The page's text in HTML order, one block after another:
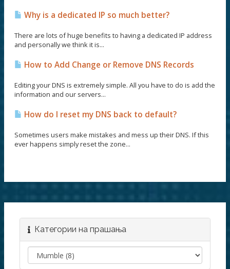
Why is a dedicated IP so much better?
There are lots of huge benefits to having a dedicated IP address
and personally we think it is...
How to Add Change or Remove DNS Records
Editing your DNS is extremely simple. All you have to do is add the
information and our servers...
How do I reset my DNS back to default?
Sometimes users make mistakes and mess up their DNS. If this
ever happens simply reset the zone...
Категории на прашања